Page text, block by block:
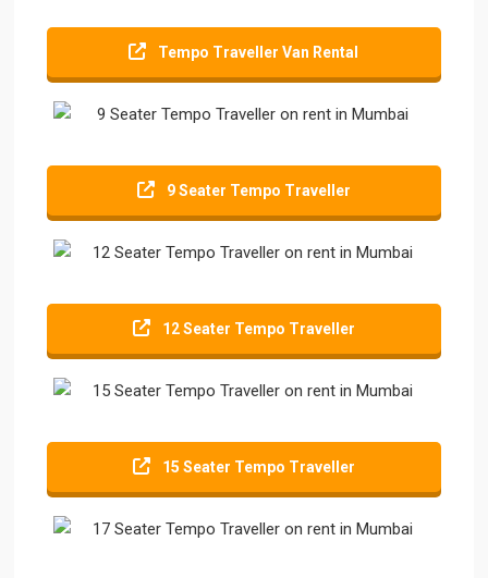
Tempo Traveller Van Rental
9 Seater Tempo Traveller
12 Seater Tempo Traveller
15 Seater Tempo Traveller